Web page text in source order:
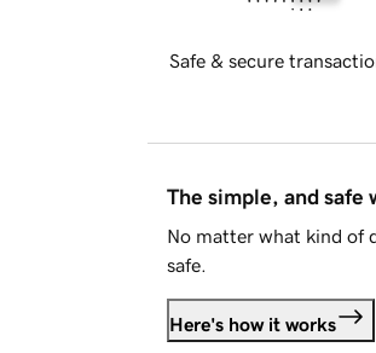
Safe & secure
The simple, and safe
No matter what kind of
safe.
Here's how it works